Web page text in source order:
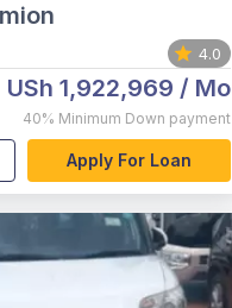
4.0
USh 1,922,969 / Mo
40% Minimum Down payment
Apply For Loan